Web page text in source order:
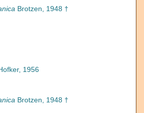
Brotzen, 1948 †
1956
Brotzen, 1948 †